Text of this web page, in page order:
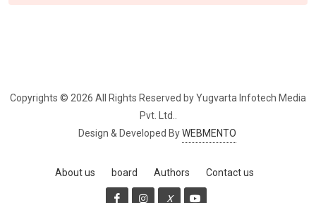
Copyrights © 2026 All Rights Reserved by Yugvarta Infotech Media
Pvt. Ltd..
Design & Developed ByWEBMENTO
About us board Authors Contact us
X